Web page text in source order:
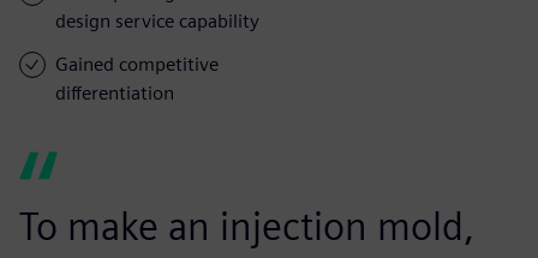
design service capability
Gained competitive
differentiation
To make an injection mold,